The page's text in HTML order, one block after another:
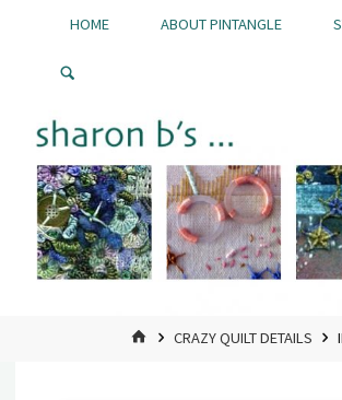
Pintangle
HOME ABOUT PINTANGLE
HOMECRAZY QUILT DETAILS